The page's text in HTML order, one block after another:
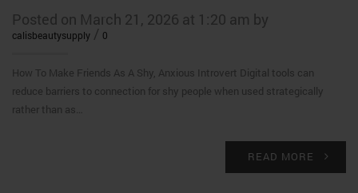
Posted on March 21, 2026 at 1:20 am by
calisbeautysupply / 0
How To Make Friends As A Shy, Anxious Introvert Digital tools can
reduce barriers to connection for shy people when used strategically
rather than as…
READ MORE